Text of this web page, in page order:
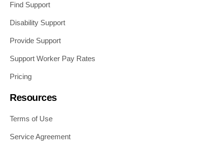
Find Support
Disability Support
Provide Support
Support Worker Pay Rates
Pricing
Resources
Terms of Use
Service Agreement